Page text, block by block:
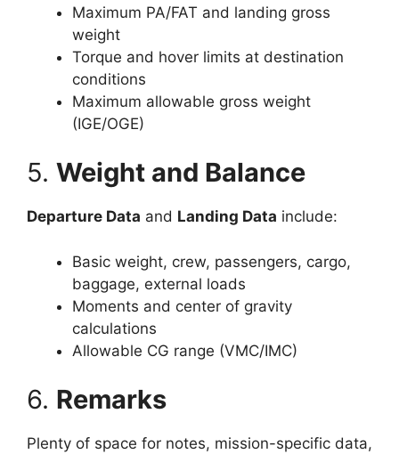
Maximum PA/FAT and landing gross
weight
Torque and hover limits at destination
conditions
Maximum allowable gross weight
(IGE/OGE)
5. Weight and Balance
Departure Data and Landing Data include:
Basic weight, crew, passengers, cargo,
baggage, external loads
Moments and center of gravity
calculations
Allowable CG range (VMC/IMC)
6. Remarks
Plenty of space for notes, mission-specific data,